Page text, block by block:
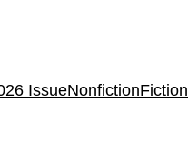
IssueNonfictionFiction